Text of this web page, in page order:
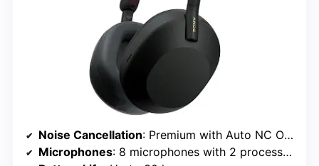
Noise Cancellation: Premium with Auto NC Optimizer
Microphones: 8 microphones with 2 processors